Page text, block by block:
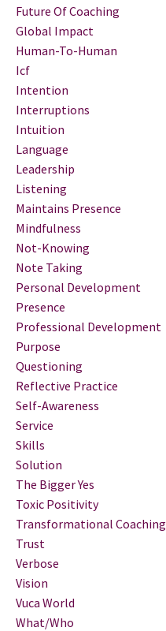
Future Of Coaching
Global Impact
Human-To-Human
Icf
Intention
Interruptions
Intuition
Language
Leadership
Listening
Maintains Presence
Mindfulness
Not-Knowing
Note Taking
Personal Development
Presence
Professional Development
Purpose
Questioning
Reflective Practice
Self-Awareness
Service
Skills
Solution
The Bigger Yes
Toxic Positivity
Transformational Coaching
Trust
Verbose
Vision
Vuca World
What/who